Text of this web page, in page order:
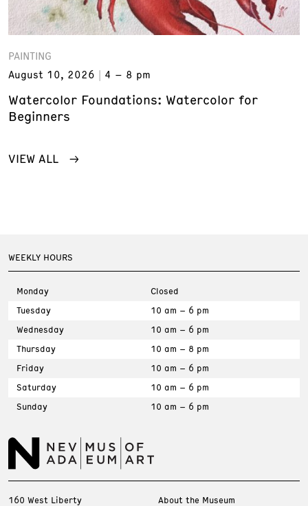
PAINTING
August 10, 2026
4 – 8 pm
Watercolor Foundations: Watercolor for
Beginners
VIEW ALL
WEEKLY HOURS
Monday
Closed
Tuesday
10 am – 6 pm
Wednesday
10 am – 6 pm
Thursday
10 am – 8 pm
Friday
10 am – 6 pm
Saturday
10 am – 6 pm
Sunday
10 am – 6 pm
160 West Liberty
About the Museum